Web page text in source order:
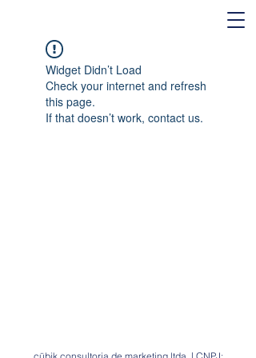
Widget Didn’t Load
Check your internet and refresh
this page.
If that doesn’t work, contact us.